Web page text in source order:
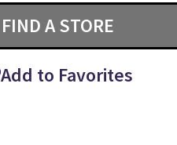
FIND A STORE
Add to Favorites